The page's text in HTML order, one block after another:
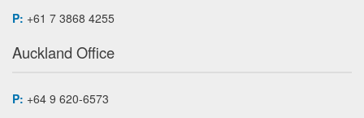
P: +61 7 3868 4255
Auckland Office
P: +64 9 620-6573